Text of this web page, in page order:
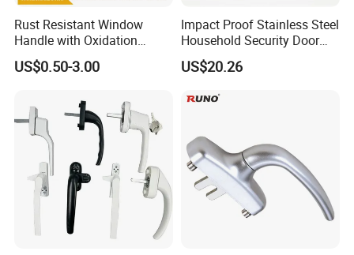
Rust Resistant Window
Handle with Oxidation
Finish for UPVC Aluminum
Doors
US$0.50-3.00
Impact Proof Stainless Steel
Household Security Door
Hardware Window Handle
US$20.26